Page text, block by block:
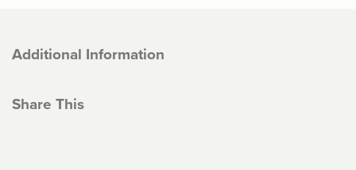
Additional Information
Share This